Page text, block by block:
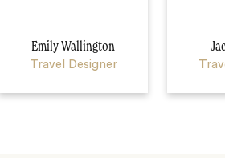
Emily Wallington
Travel Designer